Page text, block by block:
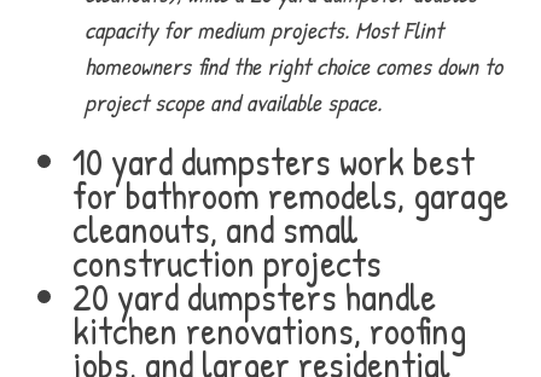
capacity for medium projects. Most Flint
homeowners find the right choice comes down to
project scope and available space.
10 yard dumpsters work best
for bathroom remodels, garage
cleanouts, and small
construction projects
20 yard dumpsters handle
kitchen renovations, roofing
jobs, and larger residential